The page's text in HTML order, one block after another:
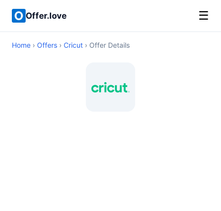
Offer.love ☰
Home › Offers › Cricut › Offer Details